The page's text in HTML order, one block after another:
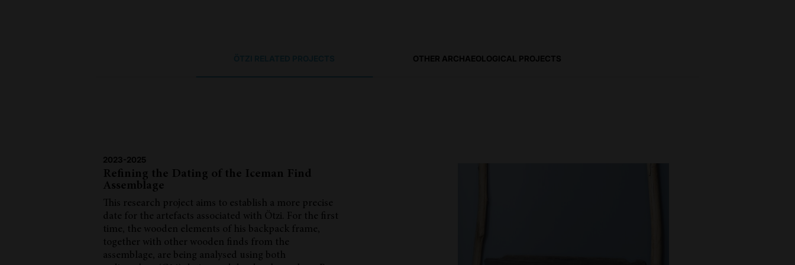
OTHER ARCHAEOLOGICAL PROJECTS
2023-2025
Refining the Dating of the Iceman Find
Assemblage
This research project aims to establish a more precise
date for the artefacts associated with Ötzi. For the first
time, the wooden elements of his backpack frame,
together with other wooden finds from the
assemblage, are being analysed using both